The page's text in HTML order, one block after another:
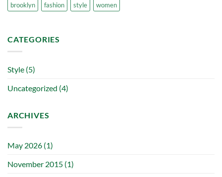
brooklyn fashion style women
CATEGORIES
Style (5)
Uncategorized (4)
ARCHIVES
May 2026 (1)
November 2015 (1)